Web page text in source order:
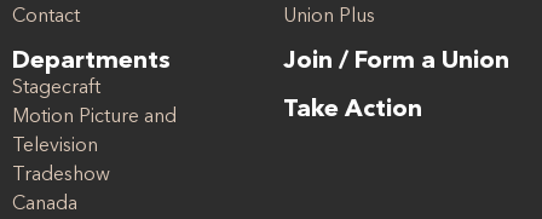
Contact
Departments
Stagecraft
Motion Picture and
Television
Tradeshow
Canada
Union Plus
Join / Form a Union
Take Action